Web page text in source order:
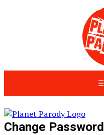
Change Password